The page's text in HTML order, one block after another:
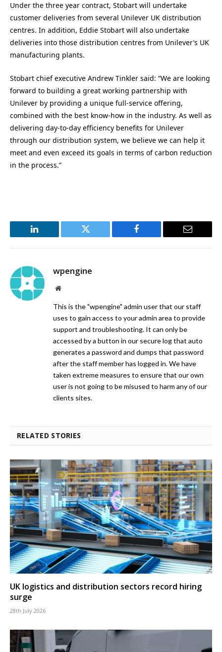
Under the three year contract, Stobart will undertake
customer deliveries from several Unilever UK distribution
centres. In addition, Eddie Stobart will also undertake
deliveries into those distribution centres from Unilever’s UK
manufacturing plants.
Stobart chief executive Andrew Tinkler said: “We are looking
forward to building a great working partnership with
Unilever by providing a unique full-service offering,
combined with the best know-how in the industry. As well as
delivering day-to-day efficiency benefits for Unilever
through our distribution system, we believe we can help it
meet and even exceed its goals in terms of carbon reduction
in the process.”
LinkedIn Twitter Facebook Email
wpengine
Website
This is the "wpengine" admin user that our staff
uses to gain access to your admin area to provide
support and troubleshooting. It can only be
accessed by a button in our secure log that auto
generates a password and dumps that password
after the staff member has logged in. We have
taken extreme measures to ensure that our own
user is not going to be misused to harm any of our
clients sites.
RELATED STORIES
UK logistics and distribution sectors record hiring
surge
28th July 2026